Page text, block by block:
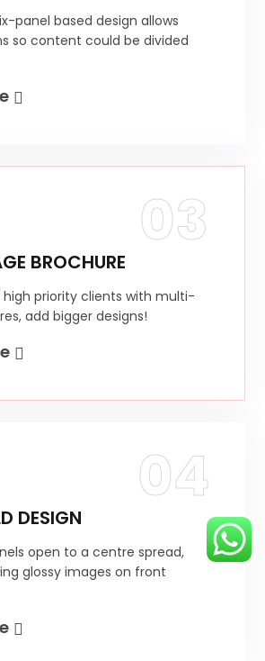
panel based design allows
so content could be divided
03
BROCHURE
high priority clients with multi-
add bigger designs!
04
DESIGN
open to a centre spread,
glossy images on front